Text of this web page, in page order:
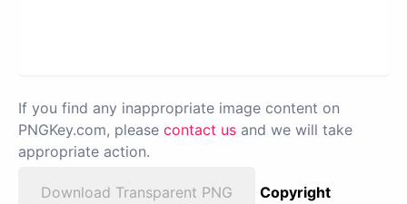
If you find any inappropriate image content on
PNGKey.com, please contact us and we will take
appropriate action.
Download Transparent PNG
Copyright